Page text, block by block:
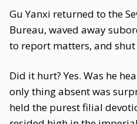
Gu Yanxi returned to the
Bureau, waved away
to report matters, and
Did it hurt? Yes. Was he
only thing absent was
held the purest filial